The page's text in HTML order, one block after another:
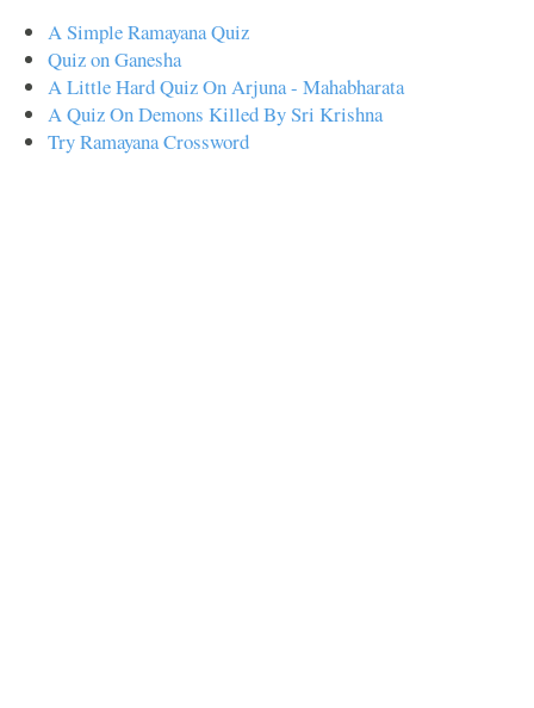
A Simple Ramayana Quiz
Quiz on Ganesha
A Little Hard Quiz On Arjuna - Mahabharata
A Quiz On Demons Killed By Sri Krishna
Try Ramayana Crossword